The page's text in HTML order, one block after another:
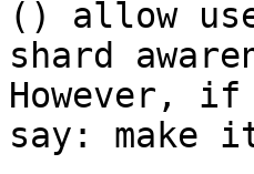
() allow
shard
However,
say: